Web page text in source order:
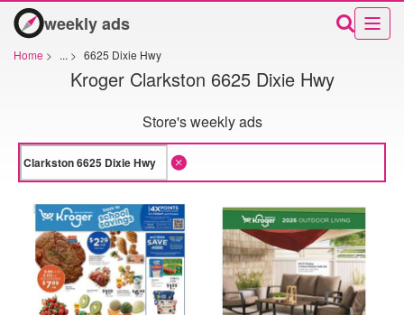
weekly ads
Home > ... > 6625 Dixie Hwy
Kroger Clarkston 6625 Dixie Hwy
Store's weekly ads